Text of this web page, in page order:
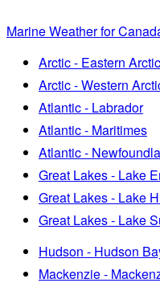
Marine Weather for
Arctic - Eastern Arctic
Arctic - Western
Atlantic - Labrador
Atlantic - Maritimes
Atlantic -
Great Lakes - Lake
Great Lakes - Lake
Great Lakes - Lake
Hudson - Hudson
Mackenzie -